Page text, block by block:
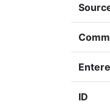
ID